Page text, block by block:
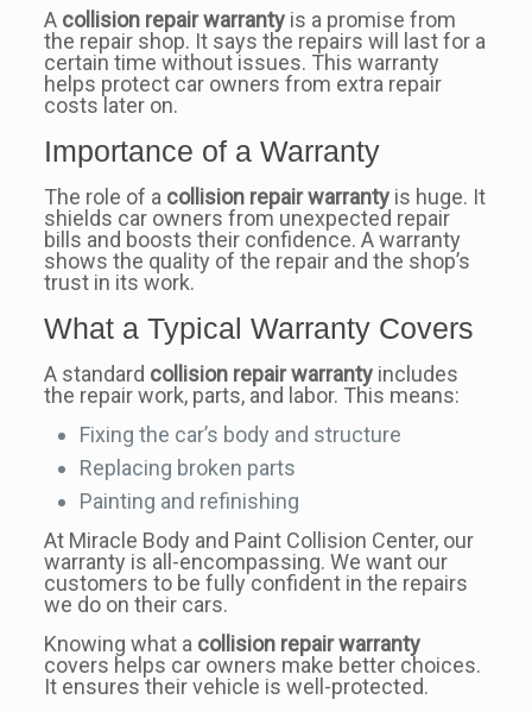
A collision repair warrantyis a promise from
the repair shop. It says the repairs will last for a
certain time without issues. This warranty
helps protect car owners from extra repair
costs later on.
Importance of a Warranty
The role of a collision repair warrantyis huge. It
shields car owners from unexpected repair
bills and boosts their confidence. A warranty
shows the quality of the repair and the shop’s
trust in its work.
What a Typical Warranty Covers
A standard collision repair warrantyincludes
the repair work, parts, and labor. This means:
Fixing the car’s body and structure
Replacing broken parts
Painting and refinishing
At Miracle Body and Paint Collision Center, our
warranty is all-encompassing. We want our
customers to be fully confident in the repairs
we do on their cars.
Knowing what a collision repair warranty
covers helps car owners make better choices.
It ensures their vehicle is well-protected.